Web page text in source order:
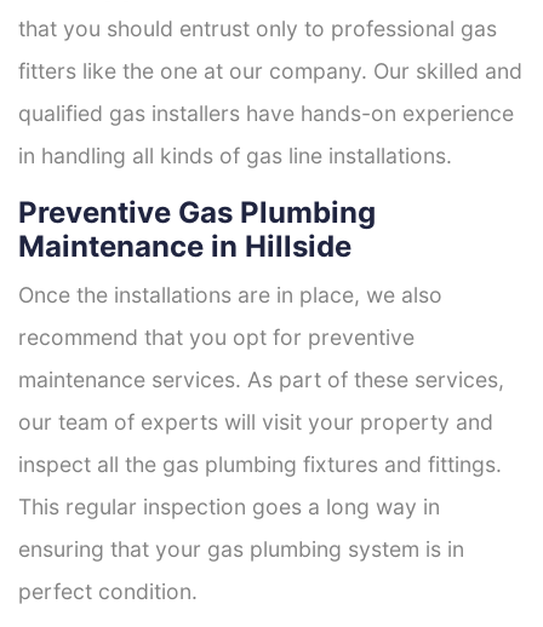
that you should entrust only to professional gas
fitters like the one at our company. Our skilled and
qualified gas installers have hands-on experience
in handling all kinds of gas line installations.
Preventive Gas Plumbing
Maintenance in Hillside
Once the installations are in place, we also
recommend that you opt for preventive
maintenance services. As part of these services,
our team of experts will visit your property and
inspect all the gas plumbing fixtures and fittings.
This regular inspection goes a long way in
ensuring that your gas plumbing system is in
perfect condition.